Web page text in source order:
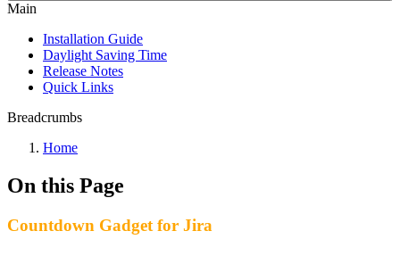
Main
Installation Guide
Daylight Saving Time
Release Notes
Quick Links
Breadcrumbs
Home
On this Page
Countdown Gadget for Jira